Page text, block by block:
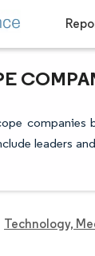
companies
leaders
Technology,